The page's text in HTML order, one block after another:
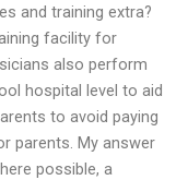
and training extra?
facility for
also perform
hospital level to aid
to avoid paying
parents. My answer
possible, a